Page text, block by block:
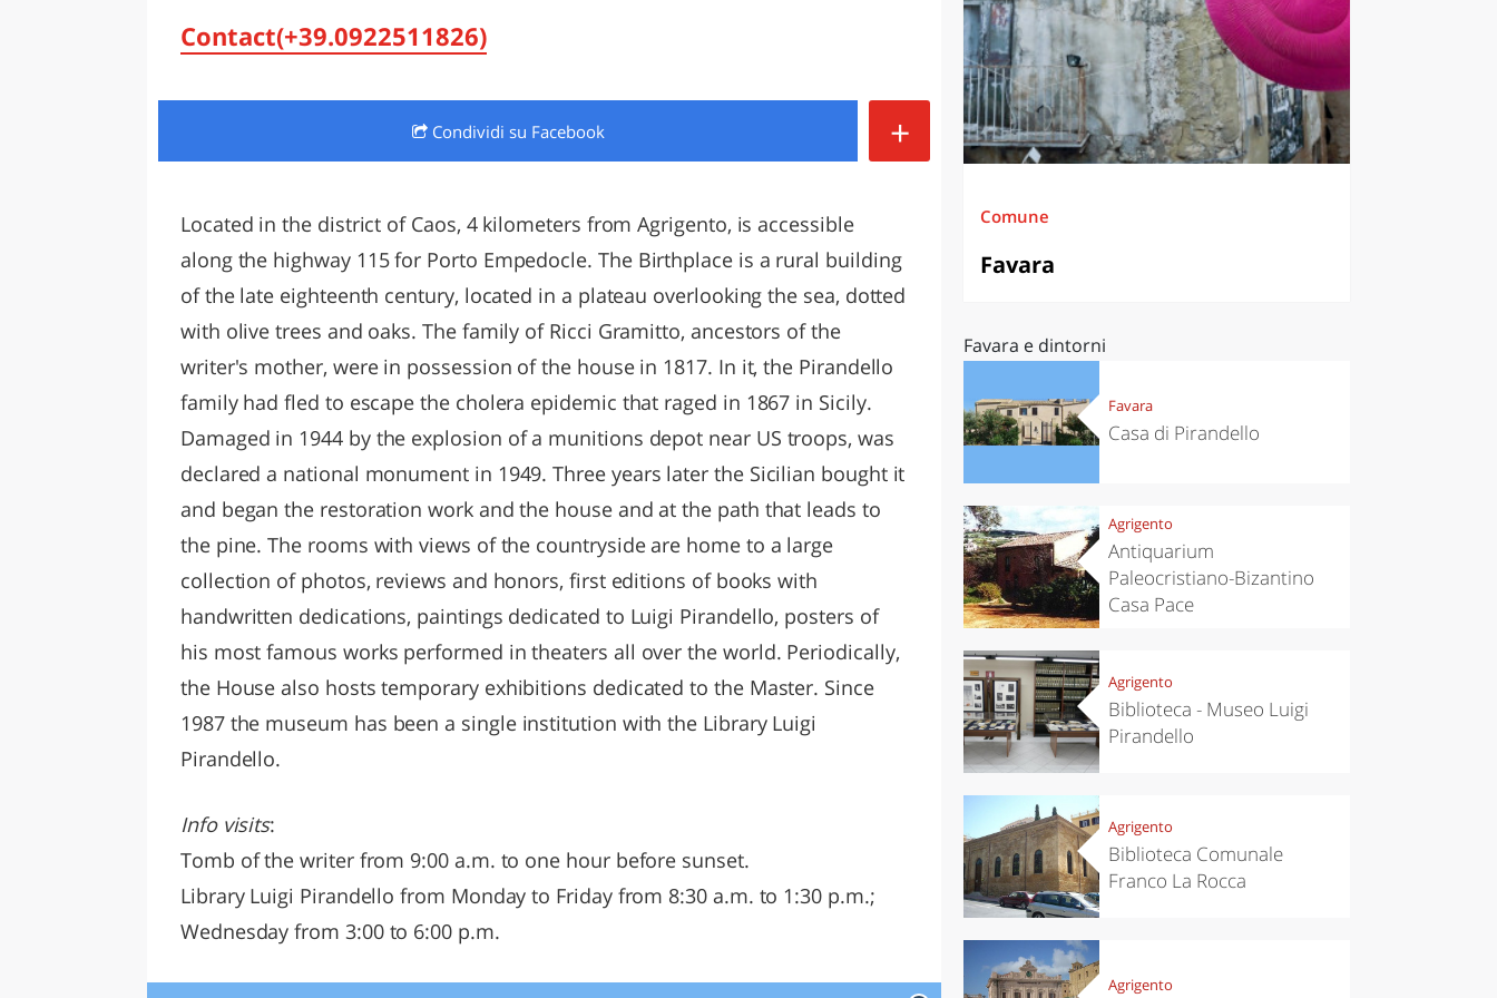
LAZIO
Contact(+39.0922511826)
Condividi su Facebook +
Located in the district of Caos, 4 kilometers from Agrigento, is accessible
along the highway 115 for Porto Empedocle. The Birthplace is a rural building
of the late eighteenth century, located in a plateau overlooking the sea, dotted
with olive trees and oaks. The family of Ricci Gramitto, ancestors of the
writer's mother, were in possession of the house in 1817. In it, the Pirandello
family had fled to escape the cholera epidemic that raged in 1867 in Sicily.
Damaged in 1944 by the explosion of a munitions depot near US troops, was
declared a national monument in 1949. Three years later the Sicilian bought it
and began the restoration work and the house and at the path that leads to
the pine. The rooms with views of the countryside are home to a large
collection of photos, reviews and honors, first editions of books with
handwritten dedications, paintings dedicated to Luigi Pirandello, posters of
his most famous works performed in theaters all over the world. Periodically,
the House also hosts temporary exhibitions dedicated to the Master. Since
1987 the museum has been a single institution with the Library Luigi
Pirandello.
Info visits:
Tomb of the writer from 9:00 a.m. to one hour before sunset.
Library Luigi Pirandello from Monday to Friday from 8:30 a.m. to 1:30 p.m.;
Wednesday from 3:00 to 6:00 p.m.
Comune
Favara
Favara e dintorni
Favara
Casa di Pirandello
Agrigento
Antiquarium
Paleocristiano-Bizantino
Casa Pace
Agrigento
Biblioteca - Museo Luigi
Pirandello
Agrigento
Biblioteca Comunale
Franco La Rocca
Agrigento